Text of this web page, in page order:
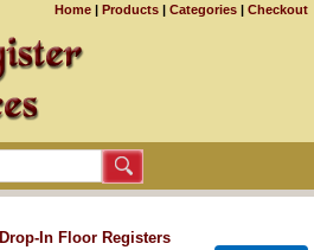
Home | Products | Categories | Checkout
Drop-In Floor Registers